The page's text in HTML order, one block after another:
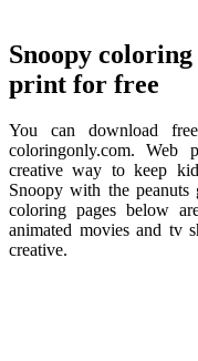
Snoopy
print for free
You can download
coloringonly.com. Web
creative way to keep
Snoopy with the peanuts
coloring pages below
animated movies and tv
creative.